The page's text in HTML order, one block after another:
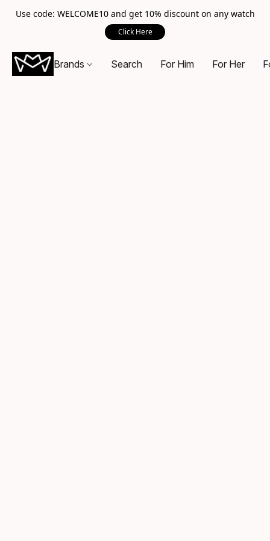
Use code: WELCOME10 and get 10% discount on any watch
Click Here
Brands Search For Him For Her